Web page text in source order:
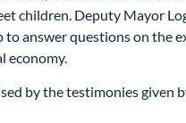
children. Deputy Mayor
answer questions on the
economy.
by the testimonies given